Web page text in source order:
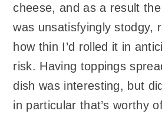
cheese, and as a result
was unsatisfyingly stodgy,
how thin I’d rolled it in
risk. Having toppings
dish was interesting, but
in particular that’s worthy